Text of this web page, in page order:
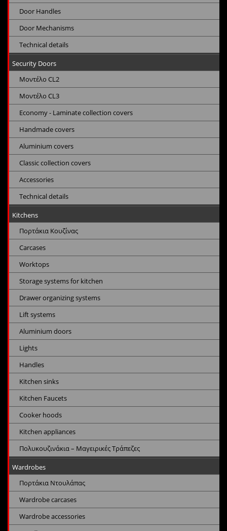
Door Handles
Door Mechanisms
Technical details
Security Doors
Μοντέλο CL2
Μοντέλο CL3
Economy - Laminate collection covers
Handmade covers
Aluminium covers
Classic collection covers
Accessories
Technical details
Kitchens
Πορτάκια Κουζίνας
Carcases
Worktops
Storage systems for kitchen
Drawer organizing systems
Lift systems
Aluminium doors
Lights
Handles
Kitchen sinks
Kitchen Faucets
Cooker hoods
Kitchen appliances
Πολυκουζινάκια – Μαγειρικές Τράπεζες
Wardrobes
Πορτάκια Ντουλάπας
Wardrobe carcases
Wardrobe accessories